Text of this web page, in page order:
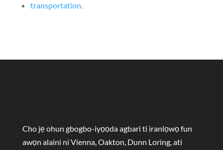
transportation.
Cho jẹ ohun gbogbo-iyọọda agbari ti iranlọwọ fun
awọn alaini ni Vienna, Oakton, Dunn Loring, ati